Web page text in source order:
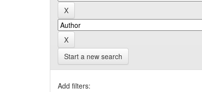
Start a new search
Add filters: